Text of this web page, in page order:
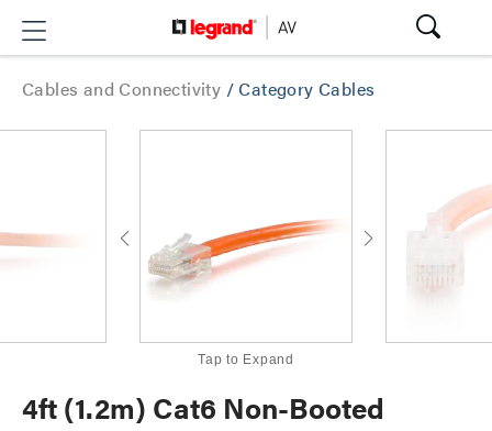
Cables and Connectivity /Category Cables
Tap to Expand
4ft (1.2m) Cat6 Non-Booted